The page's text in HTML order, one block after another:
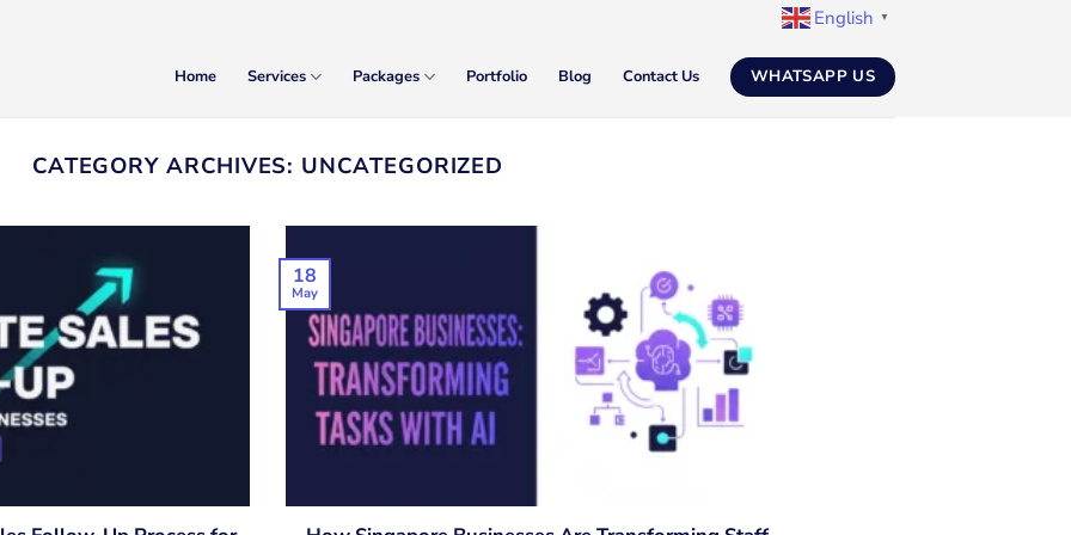
English ▼
Home Services Packages Portfolio Blog Contact Us WHATSAPP US
CATEGORY ARCHIVES: UNCATEGORIZED
18
May